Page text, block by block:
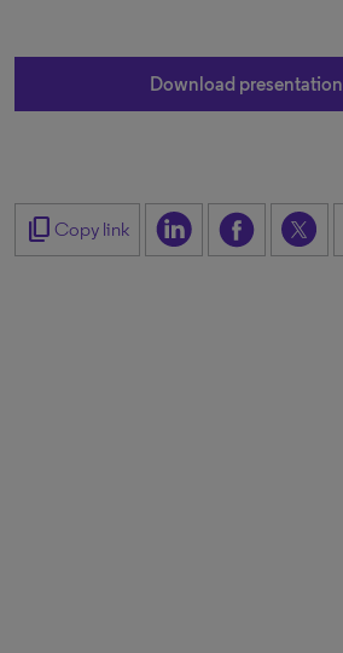
Download presentation
content_copy Copy link